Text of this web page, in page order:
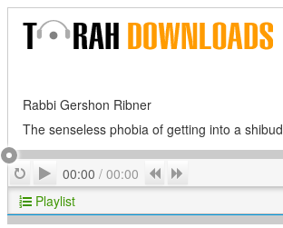
Rabbi Gershon Ribner
The senseless phobia of getting into a shibud
RepeatPlay
00:00 / 00:00 Previous
Playlist